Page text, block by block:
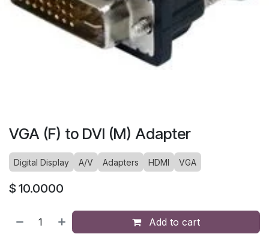
VGA (F) to DVI (M) Adapter
Digital Display A/V Adapters HDMI VGA
$ 10.0000
Add to cart